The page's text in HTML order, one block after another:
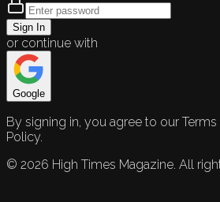
Sign In
or continue with
Google
By signing in, you agree to our
Policy.
© 2026 High Times Magazine. All